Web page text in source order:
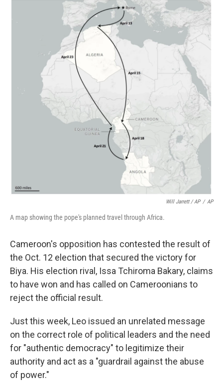
Will Jarrett / AP / AP
A map showing the pope's planned travel through Africa.
Cameroon's opposition has contested the result of
the Oct. 12 election that secured the victory for
Biya. His election rival, Issa Tchiroma Bakary, claims
to have won and has called on Cameroonians to
reject the official result.
Just this week, Leo issued an unrelated message
on the correct role of political leaders and the need
for "authentic democracy" to legitimize their
authority and act as a "guardrail against the abuse
of power."